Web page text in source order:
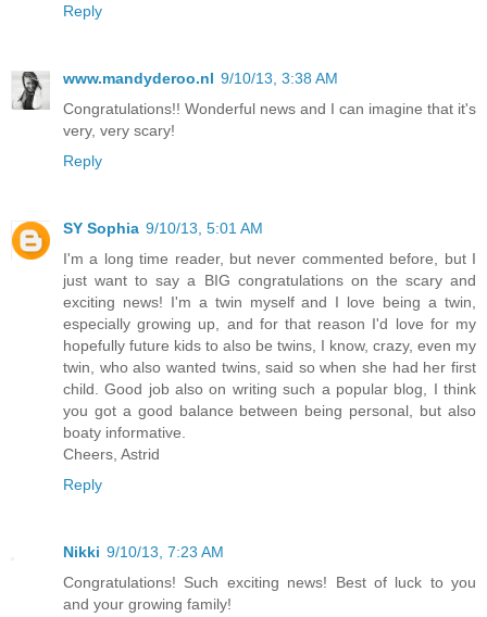
Reply
www.mandyderoo.nl 9/10/13, 3:38 AM
Congratulations!! Wonderful news and I can imagine that it's
very, very scary!
Reply
SY Sophia 9/10/13, 5:01 AM
I'm a long time reader, but never commented before, but I
just want to say a BIG congratulations on the scary and
exciting news! I'm a twin myself and I love being a twin,
especially growing up, and for that reason I'd love for my
hopefully future kids to also be twins, I know, crazy, even my
twin, who also wanted twins, said so when she had her first
child. Good job also on writing such a popular blog, I think
you got a good balance between being personal, but also
boaty informative.
Cheers, Astrid
Reply
Nikki 9/10/13, 7:23 AM
Congratulations! Such exciting news! Best of luck to you
and your growing family!